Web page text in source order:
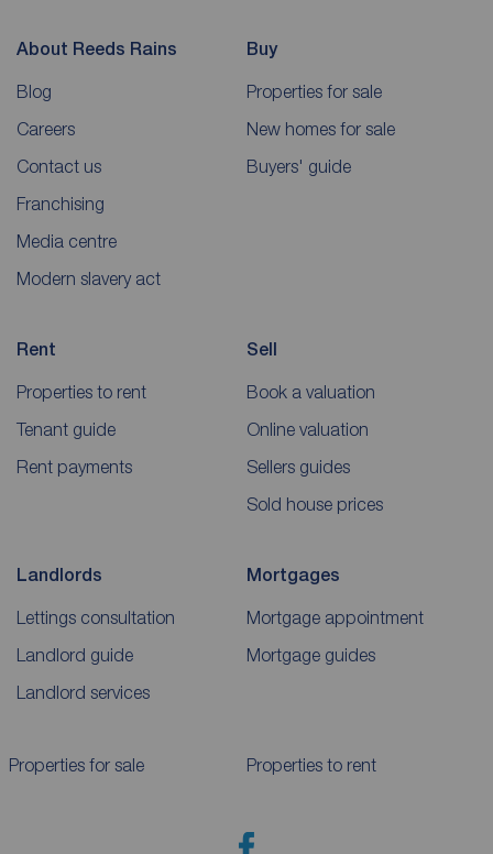
About Reeds Rains
Blog
Careers
Contact us
Franchising
Media centre
Modern slavery act
Buy
Properties for sale
New homes for sale
Buyers' guide
Rent
Properties to rent
Tenant guide
Rent payments
Sell
Book a valuation
Online valuation
Sellers guides
Sold house prices
Landlords
Lettings consultation
Landlord guide
Landlord services
Mortgages
Mortgage appointment
Mortgage guides
Properties for sale Properties to rent